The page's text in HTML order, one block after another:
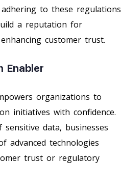
to these regulations
a reputation for
customer trust.
Enabler
organizations to
initiatives with confidence.
data, businesses
advanced technologies
trust or regulatory